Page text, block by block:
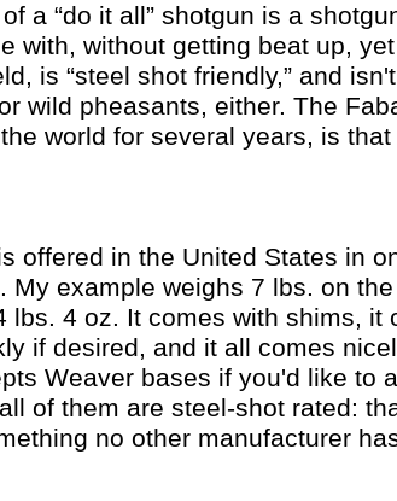
a “do it all” shotgun is a
with, without getting beat up,
is “steel shot friendly,” and
wild pheasants, either. The
world for several years, is
offered in the United States in
My example weighs 7 lbs. on
lbs. 4 oz. It comes with shims,
if desired, and it all comes
Weaver bases if you'd like to
of them are steel-shot rated:
no other manufacturer